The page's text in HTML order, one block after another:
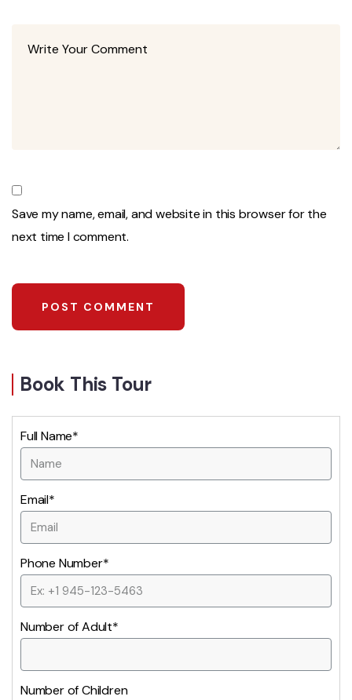
Save my name, email, and website in this browser for the
next time I comment.
Book This Tour
Full Name*
Email*
Phone Number*
Number of Adult*
Number of Children